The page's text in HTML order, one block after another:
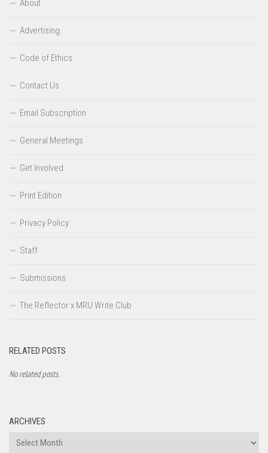
About
Advertising
Code of Ethics
Contact Us
Email Subscription
General Meetings
Get Involved
Print Edition
Privacy Policy
Staff
Submissions
The Reflector x MRU Write Club
RELATED POSTS
No related posts.
ARCHIVES
Archives